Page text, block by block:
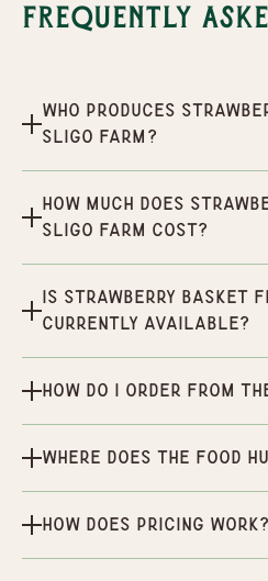
Frequently
Who produces
Sligo Farm?
How much does
Sligo Farm cost?
Is Strawberry Basket
currently available?
How do I order from
Where does the Food
How does pricing work?